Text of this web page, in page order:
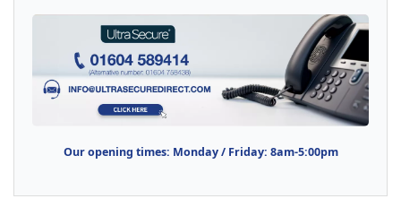
Our opening times: Monday / Friday: 8am-5:00pm